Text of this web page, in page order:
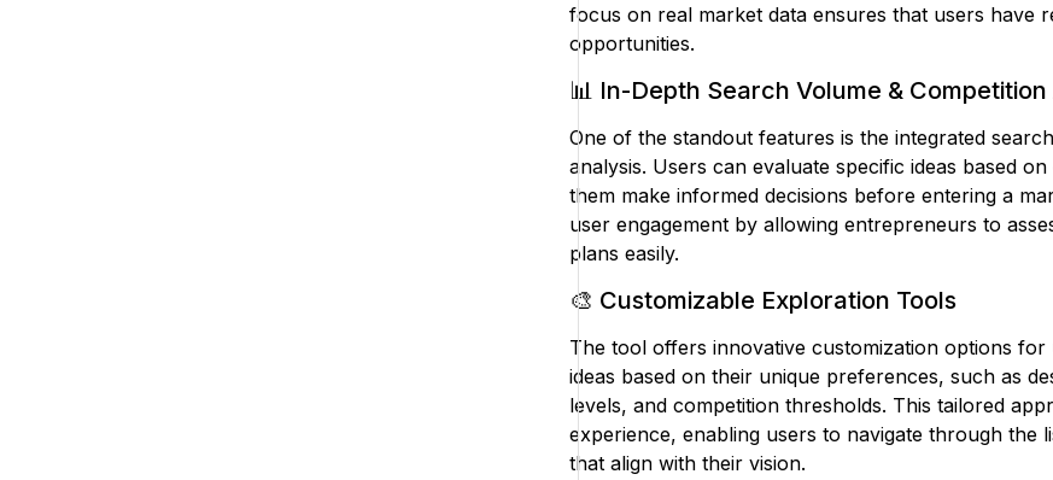
focus on real market data ensures that users have
opportunities.
📊 In-Depth Search Volume &
One of the standout features is the integrated
analysis. Users can evaluate specific ideas based
them make informed decisions before entering a
user engagement by allowing entrepreneurs to
plans easily.
🎨 Customizable Exploration Tools
The tool offers innovative customization options
ideas based on their unique preferences, such as
levels, and competition thresholds. This tailored
experience, enabling users to navigate through the
that align with their vision.